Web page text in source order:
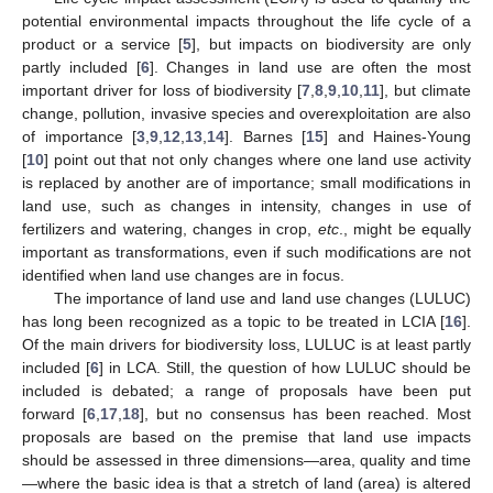
potential environmental impacts throughout the life cycle of a
product or a service [5], but impacts on biodiversity are only
partly included [6]. Changes in land use are often the most
important driver for loss of biodiversity [7 ,8 ,9 10 11], but climate
change, pollution, invasive species and overexploitation are also
of importance [3 9 12 13 14]. Barnes [15] and Haines-Young
[10] point out that not only changes where one land use activity
is replaced by another are of importance; small modifications in
land use, such as changes in intensity, changes in use of
fertilizers and watering, changes in crop, etc., might be equally
important as transformations, even if such modifications are not
identified when land use changes are in focus.
The importance of land use and land use changes (LULUC)
has long been recognized as a topic to be treated in LCIA [16].
Of the main drivers for biodiversity loss, LULUC is at least partly
included [6] in LCA. Still, the question of how LULUC should be
included is debated; a range of proposals have been put
forward [6, 17, 18], but no consensus has been reached. Most
proposals are based on the premise that land use impacts
should be assessed in three dimensions—area, quality and time
—where the basic idea is that a stretch of land (area) is altered